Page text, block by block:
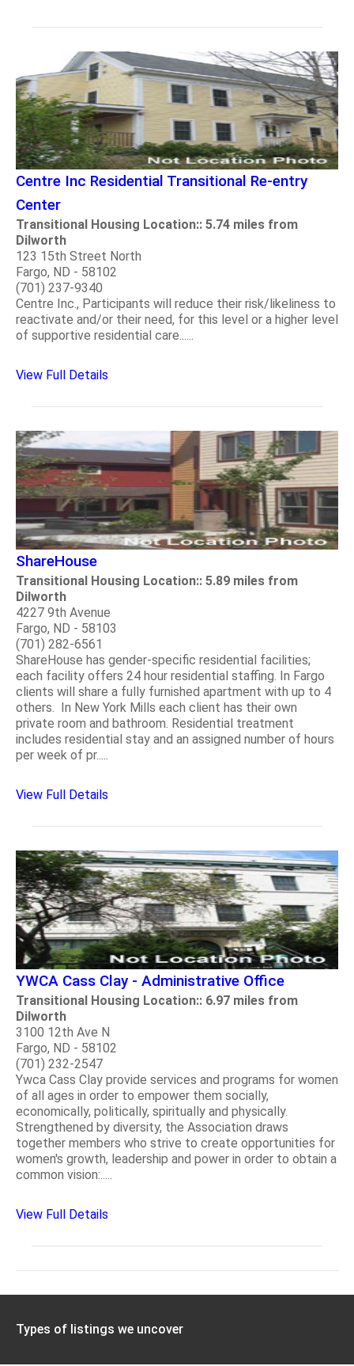
Centre Inc Residential Transitional Re-entry
Center
Transitional Housing Location:: 5.74 miles from
Dilworth
123 15th Street North
Fargo, ND - 58102
(701) 237-9340
Centre Inc., Participants will reduce their risk/likeliness to
reactivate and/or their need, for this level or a higher level
of supportive residential care......
View Full Details
ShareHouse
Transitional Housing Location:: 5.89 miles from
Dilworth
4227 9th Avenue
Fargo, ND - 58103
(701) 282-6561
ShareHouse has gender-specific residential facilities;
each facility offers 24 hour residential staffing. In Fargo
clients will share a fully furnished apartment with up to 4
others. In New York Mills each client has their own
private room and bathroom. Residential treatment
includes residential stay and an assigned number of hours
per week of pr.....
View Full Details
YWCA Cass Clay - Administrative Office
Transitional Housing Location:: 6.97 miles from
Dilworth
3100 12th Ave N
Fargo, ND - 58102
(701) 232-2547
Ywca Cass Clay provide services and programs for women
of all ages in order to empower them socially,
economically, politically, spiritually and physically.
Strengthened by diversity, the Association draws
together members who strive to create opportunities for
women's growth, leadership and power in order to obtain a
common vision:.....
View Full Details
Types of listings we uncover